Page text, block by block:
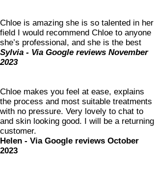
Chloe is amazing she is so talented in her
field I would recommend Chloe to anyone
she’s professional, and she is the best
Sylvia - Via Google reviews November
2023
Chloe makes you feel at ease, explains
the process and most suitable treatments
with no pressure. Very lovely to chat to
and skin looking good. I will be a returning
customer.
Helen - Via Google reviews October
2023